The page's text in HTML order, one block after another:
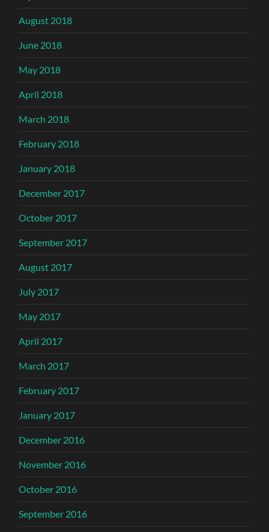
August 2018
June 2018
May 2018
April 2018
March 2018
February 2018
January 2018
December 2017
October 2017
September 2017
August 2017
July 2017
May 2017
April 2017
March 2017
February 2017
January 2017
December 2016
November 2016
October 2016
September 2016